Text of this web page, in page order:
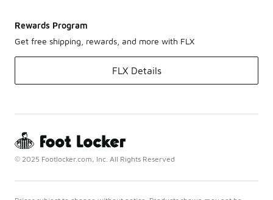
Rewards Program
Get free shipping, rewards, and more with FLX
FLX Details
© 2025 Footlocker.com, Inc. All Rights Reserved